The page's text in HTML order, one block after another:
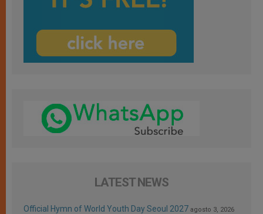
LATEST NEWS
Official Hymn of World Youth Day Seoul 2027 agosto 3, 2026